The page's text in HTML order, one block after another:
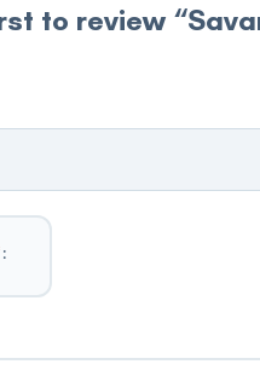
to review